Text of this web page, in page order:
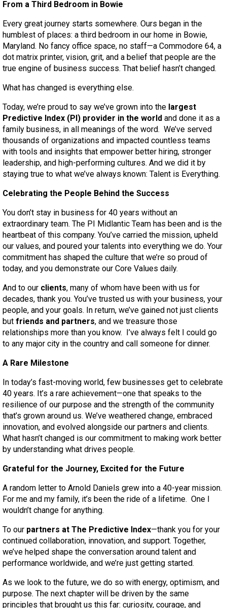
From a Third Bedroom in Bowie
Every great journey starts somewhere. Ours began in the
humblest of places: a third bedroom in our home in Bowie,
Maryland. No fancy office space, no staff—a Commodore 64, a
dot matrix printer, vision, grit, and a belief that people are the
true engine of business success. That belief hasn’t changed.
What has changed is everything else.
Today, we’re proud to say we’ve grown into the largest
Predictive Index (PI) provider in the world and done it as a
family business, in all meanings of the word. We’ve served
thousands of organizations and impacted countless teams
with tools and insights that empower better hiring, stronger
leadership, and high-performing cultures. And we did it by
staying true to what we’ve always known: Talent is Everything.
Celebrating the People Behind the Success
You don’t stay in business for 40 years without an
extraordinary team. The PI Midlantic Team has been and is the
heartbeat of this company. You’ve carried the mission, upheld
our values, and poured your talents into everything we do. Your
commitment has shaped the culture that we’re so proud of
today, and you demonstrate our Core Values daily.
And to our clients, many of whom have been with us for
decades, thank you. You’ve trusted us with your business, your
people, and your goals. In return, we’ve gained not just clients
but friends and partners, and we treasure those
relationships more than you know. I’ve always felt I could go
to any major city in the country and call someone for dinner.
A Rare Milestone
In today’s fast-moving world, few businesses get to celebrate
40 years. It’s a rare achievement—one that speaks to the
resilience of our purpose and the strength of the community
that’s grown around us. We’ve weathered change, embraced
innovation, and evolved alongside our partners and clients.
What hasn’t changed is our commitment to making work better
by understanding what drives people.
Grateful for the Journey, Excited for the Future
A random letter to Arnold Daniels grew into a 40-year mission.
For me and my family, it’s been the ride of a lifetime. One I
wouldn’t change for anything.
To our partners at The Predictive Index—thank you for your
continued collaboration, innovation, and support. Together,
we’ve helped shape the conversation around talent and
performance worldwide, and we’re just getting started.
As we look to the future, we do so with energy, optimism, and
purpose. The next chapter will be driven by the same
principles that brought us this far: curiosity, courage, and